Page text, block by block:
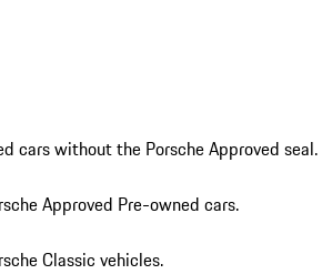
cars without the Porsche Approved seal.
Approved Pre-owned cars.
Classic vehicles.